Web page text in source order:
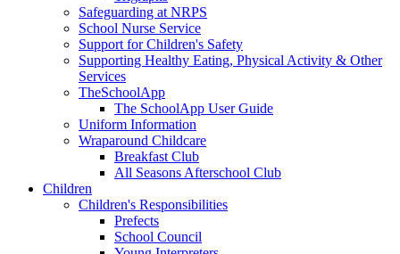
Safeguarding at NRPS
School Nurse Service
Support for Children's Safety
Supporting Healthy Eating, Physical Activity & Other
Services
TheSchoolApp
The SchoolApp User Guide
Uniform Information
Wraparound Childcare
Breakfast Club
All Seasons Afterschool Club
Children
Children's Responsibilities
Prefects
School Council